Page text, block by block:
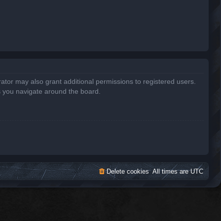
may also grant additional permissions to registered users.
navigate around the board.
All times areUTC
Delete cookies